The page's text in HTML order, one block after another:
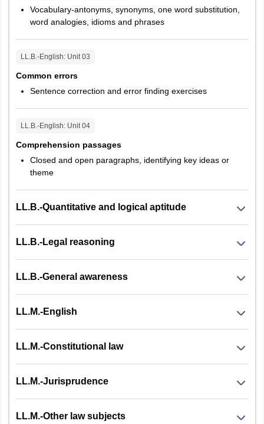
Vocabulary-antonyms, synonyms, one word substitution,
word analogies, idioms and phrases
LL.B.-English: Unit03
Common errors
Sentence correction and error finding exercises
LL.B.-English: Unit04
Comprehension passages
Closed and open paragraphs, identifying key ideas or
theme
LL.B.-Quantitative and logical aptitude
LL.B.-Legal reasoning
LL.B.-General awareness
LL.M.-English
LL.M.-Constitutional law
LL.M.-Jurisprudence
LL.M.-Other law subjects